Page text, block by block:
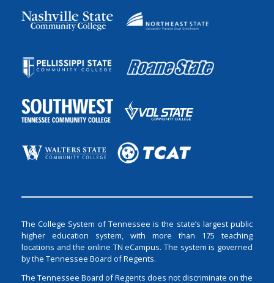
The College System of Tennessee is the state’s largest public
higher education system, with more than 175 teaching
locations and the online TN eCampus. The system is governed
by the Tennessee Board of Regents.
The Tennessee Board of Regents does not discriminate on the